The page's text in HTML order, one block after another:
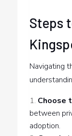
Steps
Navigating
Choose
between
adoption.